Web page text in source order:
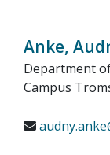
Anke,
Department
Campus